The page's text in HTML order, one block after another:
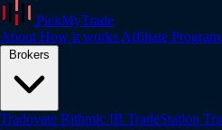
PickMyTrade
About How it works Affiliate Program
Brokers
Tradovate Rithmic IB TradeStation